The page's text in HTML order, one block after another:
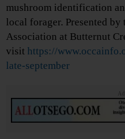
mushroom identification
local forager. Presented
Association at Butternut
visit https://
late-september